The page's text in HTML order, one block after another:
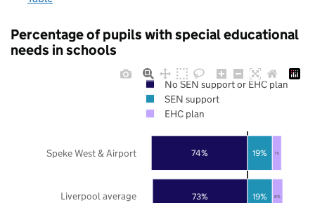
Percentage of pupils with special educational
needs in schools
73%
74%
19%
19%
8%
7%
Liverpool average
Speke West & Airport
No SEN support or EHC plan
SEN support
EHC plan